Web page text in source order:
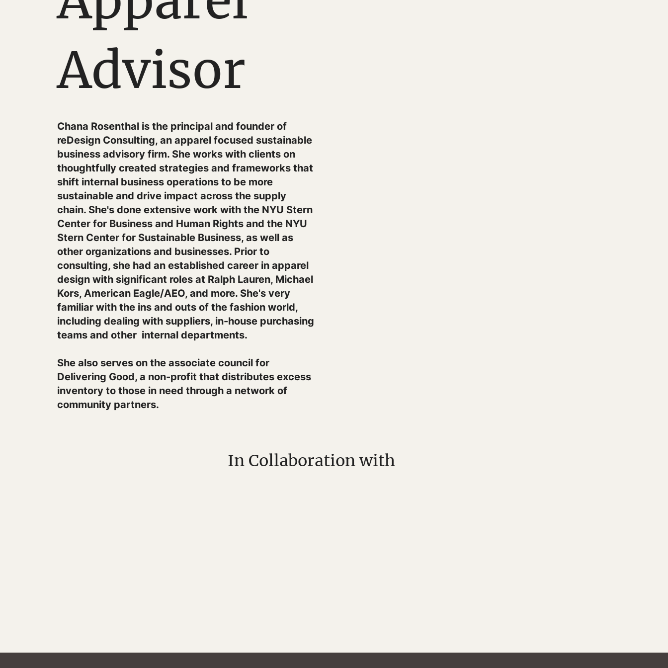
Advisor
Chana Rosenthal is the principal and founder of
reDesign Consulting, an apparel focused sustainable
business advisory firm. She works with clients on
thoughtfully created strategies and frameworks that
shift internal business operations to be more
sustainable and drive impact across the supply
chain. She's done extensive work with the NYU Stern
Center for Business and Human Rights and the NYU
Stern Center for Sustainable Business, as well as
other organizations and businesses. Prior to
consulting, she had an established career in apparel
design with significant roles at Ralph Lauren, Michael
Kors, American Eagle/AEO, and more. She's very
familiar with the ins and outs of the fashion world,
including dealing with suppliers, in-house purchasing
teams and other internal departments.
She also serves on the associate council for
Delivering Good, a non-profit that distributes excess
inventory to those in need through a network of
community partners.
In Collaboration with